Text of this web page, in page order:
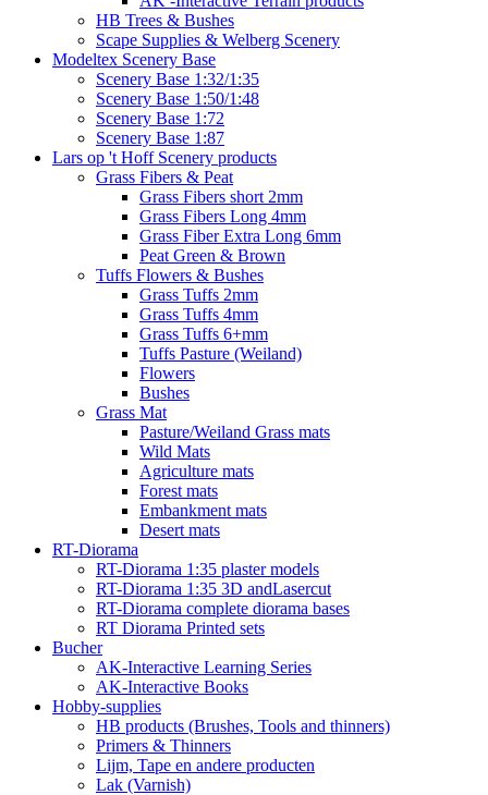
HB Trees & Bushes
Scape Supplies & Welberg Scenery
Modeltex Scenery Base
Scenery Base 1:32/1:35
Scenery Base 1:50/1:48
Scenery Base 1:72
Scenery Base 1:87
Lars op 't Hoff Scenery products
Grass Fibers & Peat
Grass Fibers short 2mm
Grass Fibers Long 4mm
Grass Fiber Extra Long 6mm
Peat Green & Brown
Tuffs Flowers & Bushes
Grass Tuffs 2mm
Grass Tuffs 4mm
Grass Tuffs 6+mm
Tuffs Pasture (Weiland)
Flowers
Bushes
Grass Mat
Pasture/Weiland Grass mats
Wild Mats
Agriculture mats
Forest mats
Embankment mats
Desert mats
RT-Diorama
RT-Diorama 1:35 plaster models
RT-Diorama 1:35 3D andLasercut
RT-Diorama complete diorama bases
RT Diorama Printed sets
Bucher
AK-Interactive Learning Series
AK-Interactive Books
Hobby-supplies
HB products (Brushes, Tools and thinners)
Primers & Thinners
Lijm, Tape en andere producten
Lak (Varnish)